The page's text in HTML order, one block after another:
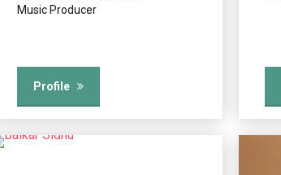
Music Producer
Profile